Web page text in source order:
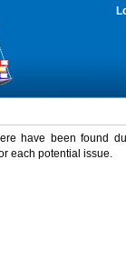
have been found
each potential issue.